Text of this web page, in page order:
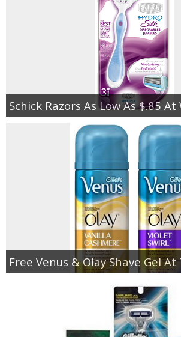
Schick Razors As Low As $.85
Free Venus & Olay Shave Gel